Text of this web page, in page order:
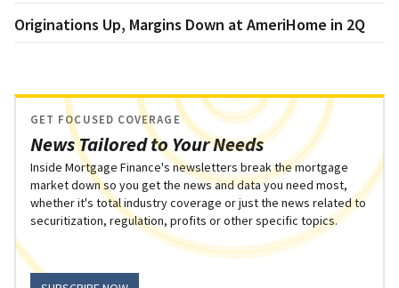
Originations Up, Margins Down at AmeriHome in 2Q
News Tailored to Your Needs
GET FOCUSED COVERAGE
Inside Mortgage Finance's newsletters break the mortgage
market down so you get the news and data you need most,
whether it's total industry coverage or just the news related to
securitization, regulation, profits or other specific topics.